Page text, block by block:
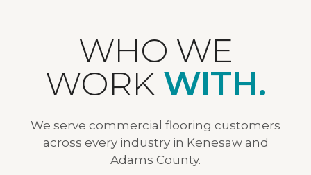
WHO WE
WORK WITH.
We serve commercial flooring customers
across every industry in Kenesaw and
Adams County.